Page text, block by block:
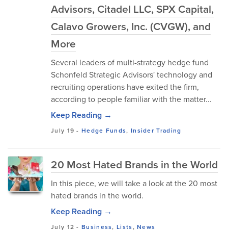
Advisors, Citadel LLC, SPX Capital,
Calavo Growers, Inc. (CVGW), and
More
Several leaders of multi-strategy hedge fund
Schonfeld Strategic Advisors' technology and
recruiting operations have exited the firm,
according to people familiar with the matter...
Keep Reading →
July 19 -Hedge Funds, Insider Trading
20 Most Hated Brands in the World
In this piece, we will take a look at the 20 most
hated brands in the world.
Keep Reading →
July 12 -Business,Lists,News